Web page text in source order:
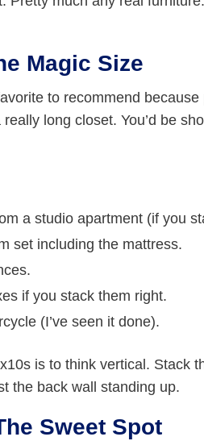
Magic Size
to recommend
long closet. You’d be
a studio apartment (if you
set including the mattress.
if you stack them right.
(I’ve seen it done).
is to think vertical. Stack
the back wall standing up.
Sweet Spot